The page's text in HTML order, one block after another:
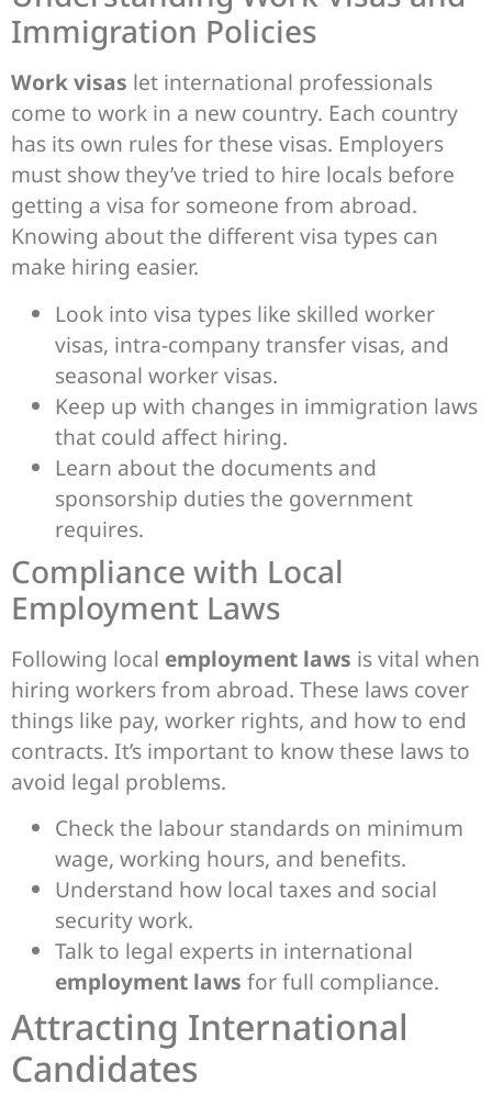
Immigration Policies
Work visas let international professionals
come to work in a new country. Each country
has its own rules for these visas. Employers
must show they’ve tried to hire locals before
getting a visa for someone from abroad.
Knowing about the different visa types can
make hiring easier.
Look into visa types like skilled worker
visas, intra-company transfer visas, and
seasonal worker visas.
Keep up with changes in immigration laws
that could affect hiring.
Learn about the documents and
sponsorship duties the government
requires.
Compliance with Local
Employment Laws
Following local employment laws is vital when
hiring workers from abroad. These laws cover
things like pay, worker rights, and how to end
contracts. It’s important to know these laws to
avoid legal problems.
Check the labour standards on minimum
wage, working hours, and benefits.
Understand how local taxes and social
security work.
Talk to legal experts in international
employment laws for full compliance.
Attracting International
Candidates